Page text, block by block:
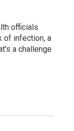
officials
of infection, a
a challenge